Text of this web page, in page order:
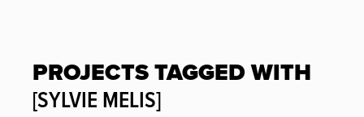
PROJECTS TAGGED WITH
[SYLVIE MELIS]